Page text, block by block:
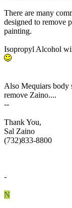
There are many
designed to remove
painting.
Isopropyl Alcohol
Also Mequiars body
remove Zaino....
--
Thank You,
Sal Zaino
(732)833-8800
-
N